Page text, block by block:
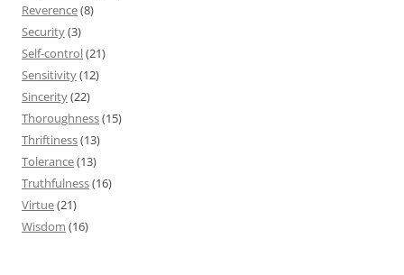
Reverence(8)
Security(3)
Self-control(21)
Sensitivity(12)
Sincerity(22)
Thoroughness(15)
Thriftiness(13)
Tolerance(13)
Truthfulness(16)
Virtue(21)
Wisdom (16)